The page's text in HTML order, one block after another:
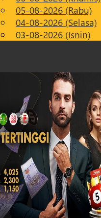
Chinese
Malay
05-08-2026 (Rabu)
04-08-2026 (Selasa)
03-08-2026 (Isnin)